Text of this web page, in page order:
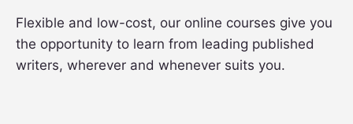
Flexible and low-cost, our online courses give you
the opportunity to learn from leading published
writers, wherever and whenever suits you.